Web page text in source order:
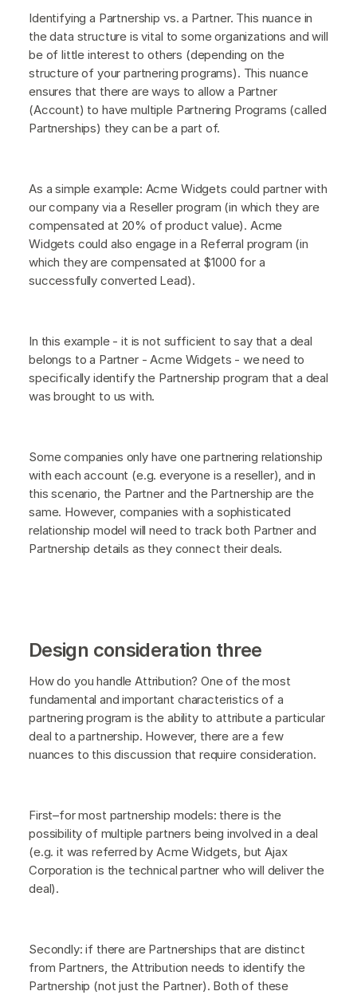
Identifying a Partnership vs. a Partner. This nuance in
the data structure is vital to some organizations and will
be of little interest to others (depending on the
structure of your partnering programs). This nuance
ensures that there are ways to allow a Partner
(Account) to have multiple Partnering Programs (called
Partnerships) they can be a part of.
As a simple example: Acme Widgets could partner with
our company via a Reseller program (in which they are
compensated at 20% of product value). Acme
Widgets could also engage in a Referral program (in
which they are compensated at $1000 for a
successfully converted Lead).
In this example - it is not sufficient to say that a deal
belongs to a Partner - Acme Widgets - we need to
specifically identify the Partnership program that a deal
was brought to us with.
Some companies only have one partnering relationship
with each account (e.g. everyone is a reseller), and in
this scenario, the Partner and the Partnership are the
same. However, companies with a sophisticated
relationship model will need to track both Partner and
Partnership details as they connect their deals.
Design consideration three
How do you handle Attribution? One of the most
fundamental and important characteristics of a
partnering program is the ability to attribute a particular
deal to a partnership. However, there are a few
nuances to this discussion that require consideration.
First–for most partnership models: there is the
possibility of multiple partners being involved in a deal
(e.g. it was referred by Acme Widgets, but Ajax
Corporation is the technical partner who will deliver the
deal).
Secondly: if there are Partnerships that are distinct
from Partners, the Attribution needs to identify the
Partnership (not just the Partner). Both of these